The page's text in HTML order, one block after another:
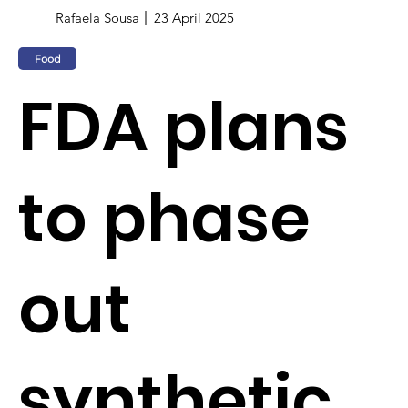
Rafaela Sousa 23 April 2025
Food
FDA plans
to phase
out